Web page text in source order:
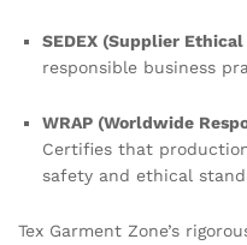
SEDEX (Supplier
responsible business
WRAP (Worldwide
Certifies that
safety and ethical
Tex Garment Zone’s